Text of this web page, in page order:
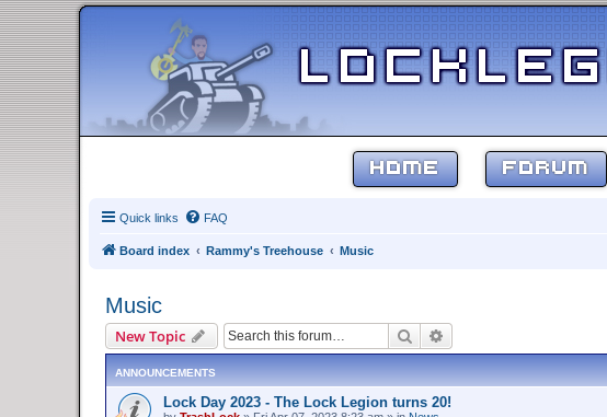
HOME FORUM
Quick links FAQ
Board index Rammy's Treehouse Music
Music
New Topic Search
ANNOUNCEMENTS
Lock Day 2023 - The Lock Legion turns 20!